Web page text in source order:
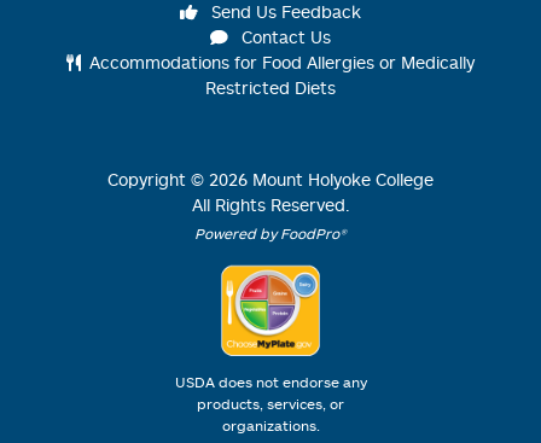
Send Us Feedback
Contact Us
Accommodations for Food Allergies or Medically
Restricted Diets
Copyright © 2026 Mount Holyoke College
All Rights Reserved.
Powered by FoodPro®
USDA does not endorse any
products, services, or
organizations.